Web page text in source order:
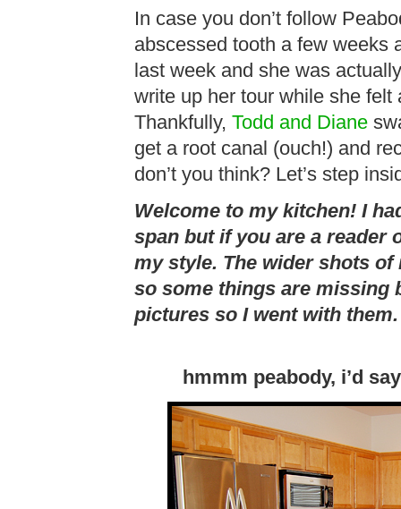
In case you don’t follow
abscessed tooth a few weeks
last week and she was
write up her tour while she
Thankfully, Todd and Diane
get a root canal (ouch!) and
don’t you think? Let’s step
Welcome to my kitchen! I
span but if you are a reader
my style. The wider shots
so some things are missing
pictures so I went with them.
hmmm peabody, i’d